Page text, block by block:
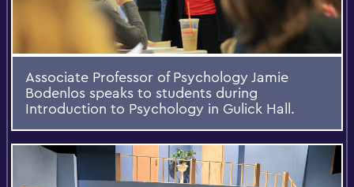
Associate Professor of Psychology Jamie
Bodenlos speaks to students during
Introduction to Psychology in Gulick Hall.